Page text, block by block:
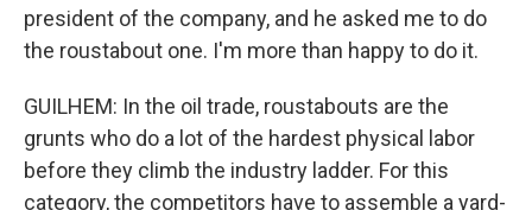
president of the company, and he asked me to do
the roustabout one. I'm more than happy to do it.
GUILHEM: In the oil trade, roustabouts are the
grunts who do a lot of the hardest physical labor
before they climb the industry ladder. For this
category, the competitors have to assemble a yard-